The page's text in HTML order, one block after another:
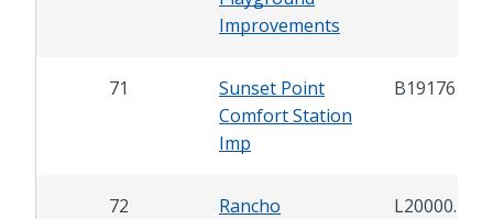
Improvements
71
Sunset Point
Comfort Station
Imp
B19176
72
Rancho
L20000.2